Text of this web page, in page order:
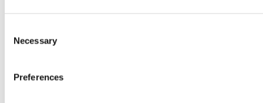
Selection
Necessary
Preferences
Vanity units
Benching
Accessories